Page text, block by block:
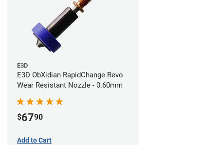
E3D
E3D ObXidian RapidChange Revo
Wear Resistant Nozzle - 0.60mm
$6790
Add to Cart